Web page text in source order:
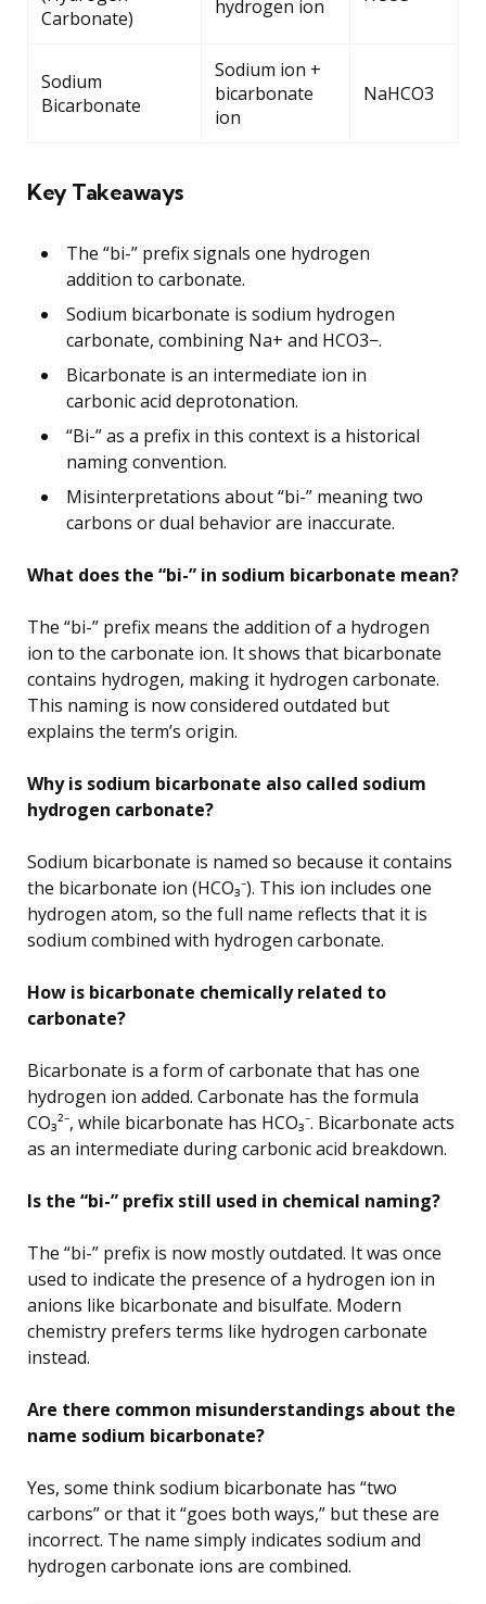
Carbonate)
hydrogen ion
Sodium
Bicarbonate
Sodium ion +
bicarbonate
ion
NaHCO3
Key Takeaways
The “bi-” prefix signals one hydrogen
addition to carbonate.
Sodium bicarbonate is sodium hydrogen
carbonate, combining Na+ and HCO3−.
Bicarbonate is an intermediate ion in
carbonic acid deprotonation.
“Bi-” as a prefix in this context is a historical
naming convention.
Misinterpretations about “bi-” meaning two
carbons or dual behavior are inaccurate.
What does the “bi-” in sodium bicarbonate mean?
The “bi-” prefix means the addition of a hydrogen
ion to the carbonate ion. It shows that bicarbonate
contains hydrogen, making it hydrogen carbonate.
This naming is now considered outdated but
explains the term’s origin.
Why is sodium bicarbonate also called sodium
hydrogen carbonate?
Sodium bicarbonate is named so because it contains
the bicarbonate ion (HCO₃⁻). This ion includes one
hydrogen atom, so the full name reflects that it is
sodium combined with hydrogen carbonate.
How is bicarbonate chemically related to
carbonate?
Bicarbonate is a form of carbonate that has one
hydrogen ion added. Carbonate has the formula
CO₃²⁻, while bicarbonate has HCO₃⁻. Bicarbonate acts
as an intermediate during carbonic acid breakdown.
Is the “bi-” prefix still used in chemical naming?
The “bi-” prefix is now mostly outdated. It was once
used to indicate the presence of a hydrogen ion in
anions like bicarbonate and bisulfate. Modern
chemistry prefers terms like hydrogen carbonate
instead.
Are there common misunderstandings about the
name sodium bicarbonate?
Yes, some think sodium bicarbonate has “two
carbons” or that it “goes both ways,” but these are
incorrect. The name simply indicates sodium and
hydrogen carbonate ions are combined.